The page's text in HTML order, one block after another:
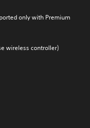
only with Premium
wireless controller)